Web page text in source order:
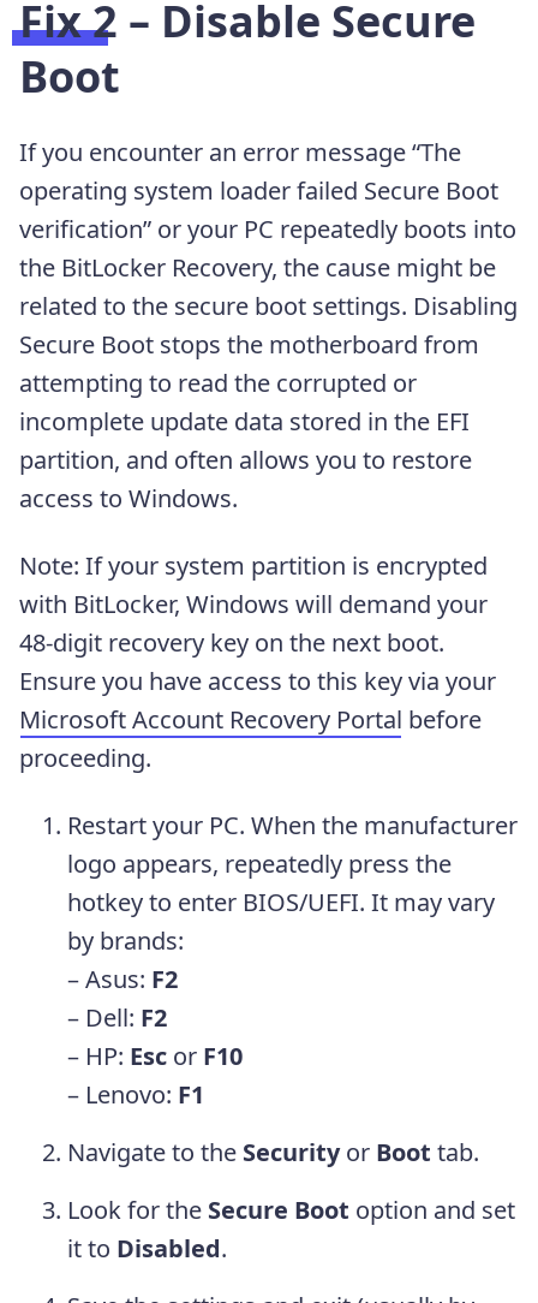
Fix 2 – Disable Secure
Boot
If you encounter an error message “The
operating system loader failed Secure Boot
verification” or your PC repeatedly boots into
the BitLocker Recovery, the cause might be
related to the secure boot settings. Disabling
Secure Boot stops the motherboard from
attempting to read the corrupted or
incomplete update data stored in the EFI
partition, and often allows you to restore
access to Windows.
Note: If your system partition is encrypted
with BitLocker, Windows will demand your
48-digit recovery key on the next boot.
Ensure you have access to this key via your
Microsoft Account Recovery Portal before
proceeding.
Restart your PC. When the manufacturer
logo appears, repeatedly press the
hotkey to enter BIOS/UEFI. It may vary
by brands:
– Asus: F2
– Dell: F2
– HP: Esc or F10
– Lenovo: F1
Navigate to the Securityor Boot tab.
Look for the Secure Boot option and set
it to Disabled.